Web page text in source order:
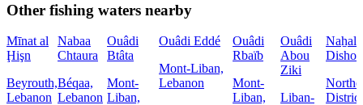
Other fishing waters nearby
Mīnat al
Ḩişn
Beyrouth,
Lebanon
Nabaa
Chtaura
Béqaa,
Lebanon
Ouâdi
Btâta
Mont-
Liban,
Ouâdi Eddé
Mont-Liban,
Lebanon
Ouâdi
Rbaïb
Mont-
Liban,
Ouâdi
Abou
Ziki
Liban-
Naẖal
Dishon